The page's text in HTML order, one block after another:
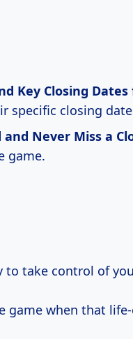
Key Closing Dates
specific closing
Never Miss a
game.
to take control of
game when that